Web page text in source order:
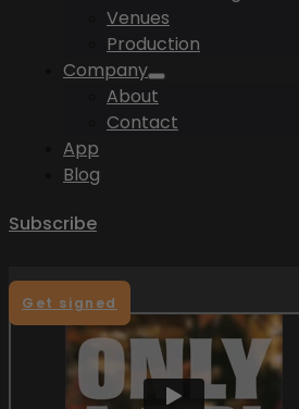
Venues
Production
Company
About
Contact
App
Blog
Subscribe
Get signed